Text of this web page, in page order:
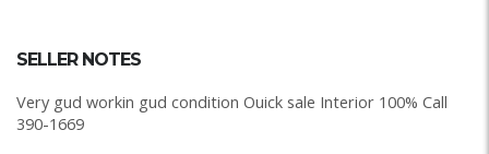
SELLER NOTES
Very gud workin gud condition Ouick sale Interior 100% Call
390-1669